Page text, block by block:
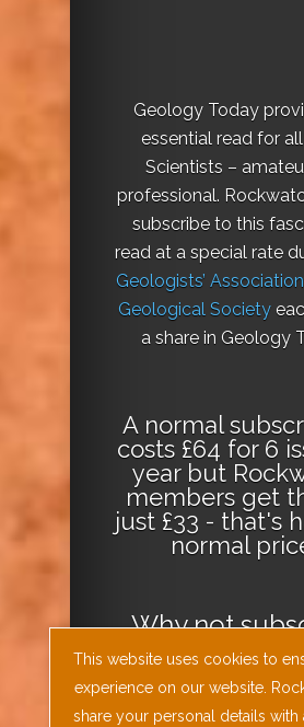
Geology Today
essential read for
Scientists –
professional.
subscribe to this
read at a special rate
Geologists’ Association
Geological Society
a share in Geology
A normal
costs £64 for 6
year but
members get
just £33 - that's
normal
Why not
todayor
the Geology
Journal
This website uses cookies to
experience on our website.
share your personal details with